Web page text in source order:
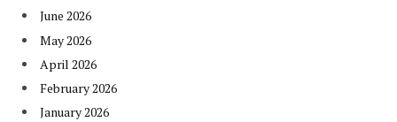
June 2026
May 2026
April 2026
February 2026
January 2026